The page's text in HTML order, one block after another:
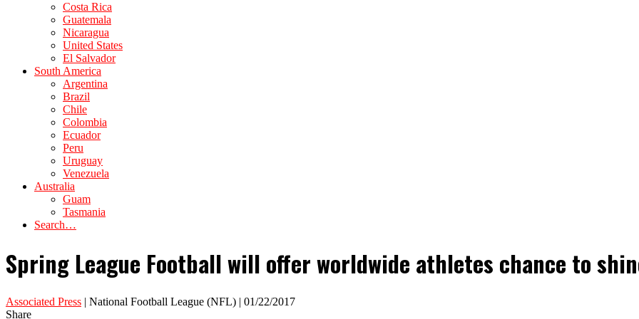
Costa Rica
Guatemala
Nicaragua
United States
El Salvador
South America
Argentina
Brazil
Chile
Colombia
Ecuador
Peru
Uruguay
Venezuela
Australia
Guam
Tasmania
Search…
Spring League Football will offer worldwide athletes chance to
Associated Press | National Football League (NFL) | 01/22/2017
Share